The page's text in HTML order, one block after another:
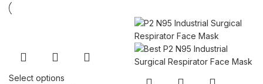
Select options